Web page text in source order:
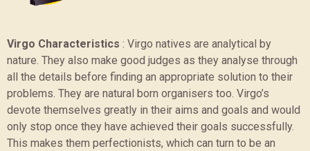
Virgo Characteristics : Virgo natives are analytical by
nature. They also make good judges as they analyse through
all the details before finding an appropriate solution to their
problems. They are natural born organisers too. Virgo’s
devote themselves greatly in their aims and goals and would
only stop once they have achieved their goals successfully.
This makes them perfectionists, which can turn to be an